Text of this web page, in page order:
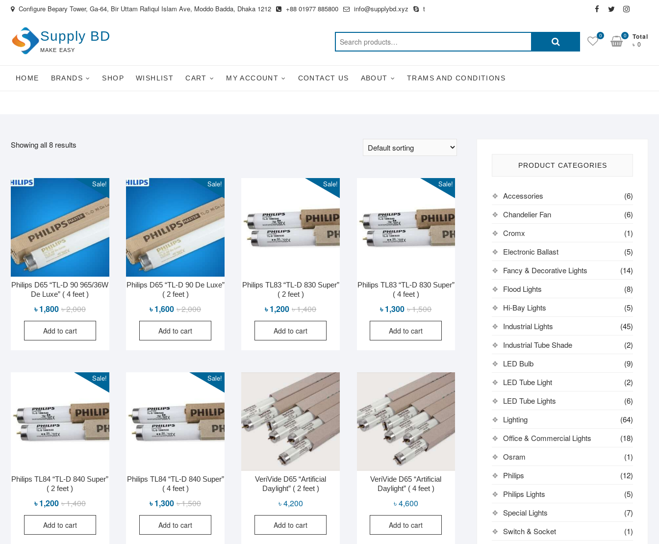
Skip
content
Configure Bepary Tower, Ga-64, Bir Uttam Rafiqul Islam Ave, Moddo Badda, Dhaka 1212 +88 01977 885800 info@supplybd.xyz t Facebook
TwitterInstagram
Supply BD
MAKE EASY
Search
0 Total
৳ 0
0
HOME BRANDS SHOP WISHLIST CART MY ACCOUNT CONTACT US ABOUT TRAMS AND CONDITIONS
Showing all 8 results
Sale!
Philips D65 “TL-D 90 965/36W
De Luxe” ( 4 feet )
৳2,000Original
price
৳ 2,000.
৳1,800
Current
price
৳ 1,800.
Add to cart
Sale!
Philips D65 “TL-D 90 De Luxe”
( 2 feet )
৳2,000Original
price
৳ 2,000.
৳1,600
Current
price
৳ 1,600.
Add to cart
Sale!
Philips TL83 “TL-D 830 Super”
( 2 feet )
৳1,400Original
price
৳ 1,400.
৳1,200
Current
price
৳ 1,200.
Add to cart
Sale!
Philips TL83 “TL-D 830 Super”
( 4 feet )
৳1,500Original
price
৳ 1,500.
৳1,300
Current
price
৳ 1,300.
Add to cart
Sale!
Philips TL84 “TL-D 840 Super”
( 2 feet )
৳1,400Original
price
৳ 1,400.
৳1,200
Current
price
৳ 1,200.
Add to cart
Sale!
Philips TL84 “TL-D 840 Super”
( 4 feet )
৳1,500Original
price
৳ 1,500.
৳1,300
Current
price
৳ 1,300.
Add to cart
VeriVide D65 “Artificial
Daylight” ( 2 feet )
৳4,200
Add to cart
VeriVide D65 “Artificial
Daylight” ( 4 feet )
৳4,600
Add to cart
PRODUCT CATEGORIES
Accessories
(6)
Chandelier Fan
(6)
Cromx
(1)
Electronic Ballast
(5)
Fancy & Decorative Lights
(14)
Flood Lights
(8)
Hi-Bay Lights
(5)
Industrial Lights
(45)
Industrial Tube Shade
(2)
LED Bulb
(9)
LED Tube Light
(2)
LED Tube Lights
(6)
Lighting
(64)
Office & Commercial Lights
(18)
Osram
(1)
Philips
(12)
Philips Lights
(5)
Special Lights
(7)
Switch & Socket
(1)